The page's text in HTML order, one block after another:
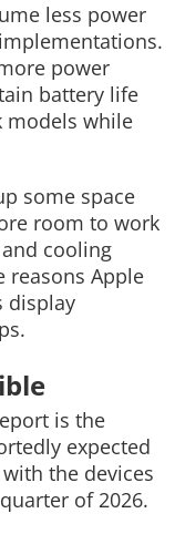
less power
power
battery life
models while
some space
room to work
cooling
reasons Apple
display
is the
expected
the devices
of 2026.